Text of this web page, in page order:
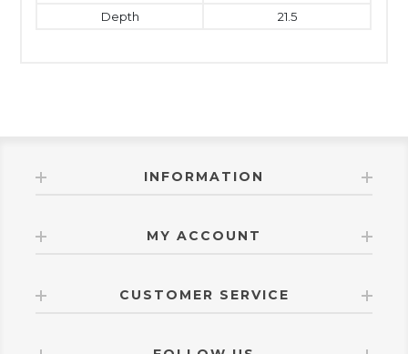
Depth
21.5
INFORMATION
MY ACCOUNT
CUSTOMER SERVICE